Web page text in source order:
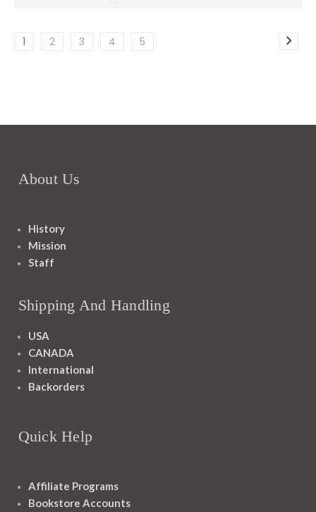
1 2 3 4 5
About Us
History
Mission
Staff
Shipping And Handling
USA
CANADA
International
Backorders
Quick Help
Affiliate Programs
Bookstore Accounts